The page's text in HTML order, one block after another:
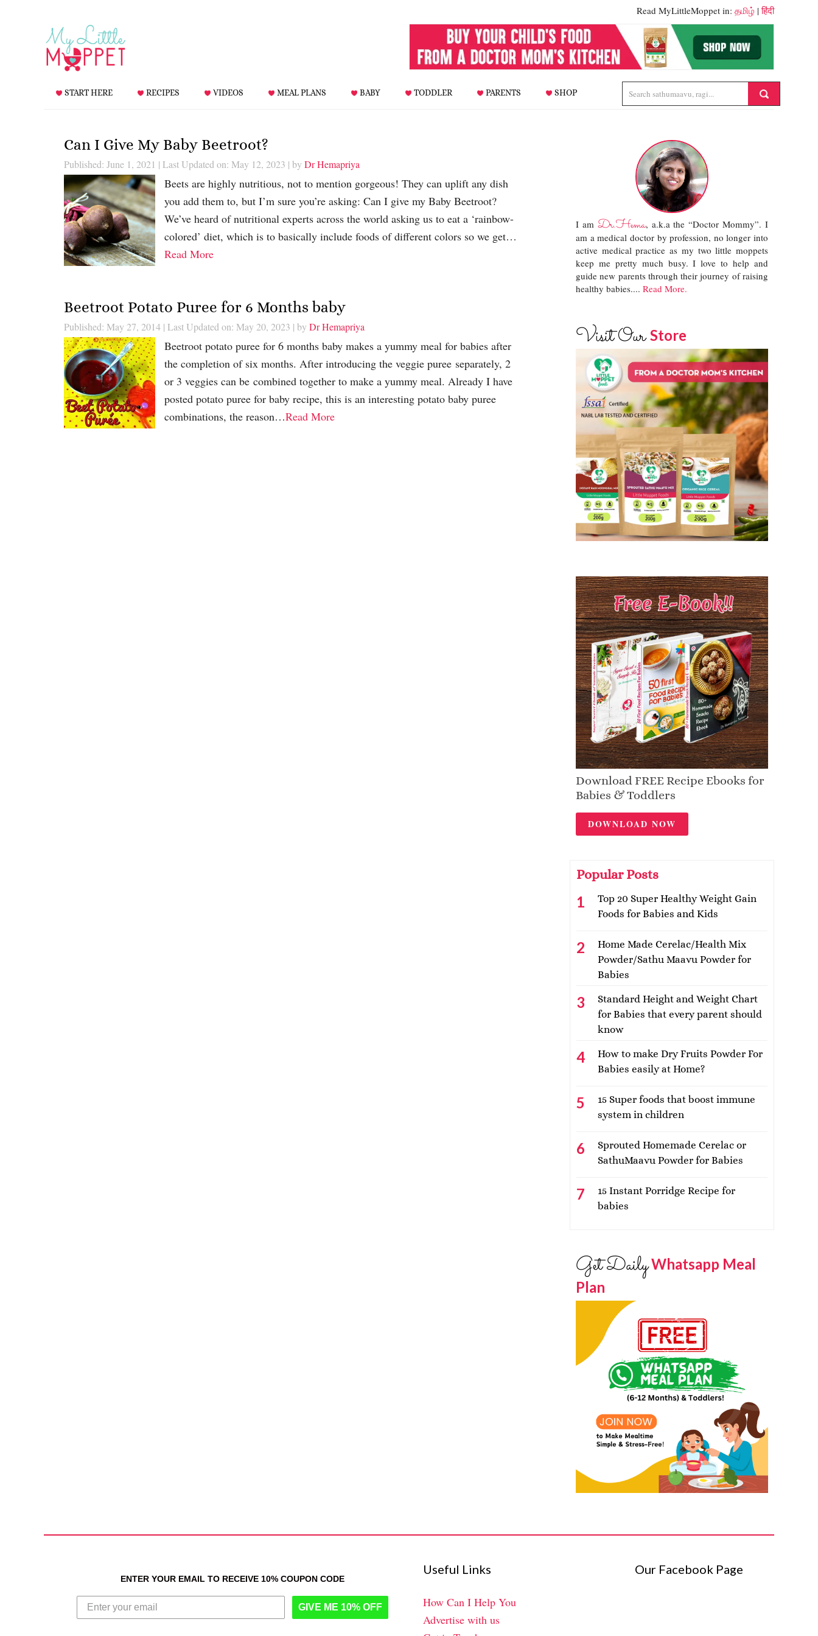
Read MyLittleMoppet in: தமிழ் |हिंदी
START HERE RECIPES VIDEOS MEAL PLANS BABY TODDLER PARENTS SHOP
Can I Give My Baby Beetroot?
Published: June 1, 2021 | Last Updated on: May 12, 2023 | by Dr Hemapriya
Beets are highly nutritious, not to mention gorgeous! They can uplift any dish
you add them to, but I’m sure you’re asking: Can I give my Baby Beetroot?
We’ve heard of nutritional experts across the world asking us to eat a ‘rainbow-
colored’ diet, which is to basically include foods of different colors so we get…
Read More
Beetroot Potato Puree for 6 Months baby
Published: May 27, 2014| Last Updated on: May 20, 2023 | by Dr Hemapriya
Beetroot potato puree for 6 months baby makes a yummy meal for babies after
the completion of six months. After introducing the veggie puree separately, 2
or 3 veggies can be combined together to make a yummy meal. Already I have
posted potato puree for baby recipe, this is an interesting potato baby puree
combinations, the reason…Read More
I am Dr.Hema, a.k.a the “Doctor Mommy”. I
am a medical doctor by profession, no longer into
active medical practice as my two little moppets
keep me pretty much busy. I love to help and
guide new parents through their journey of raising
healthy babies.... Read More.
Visit OurStore
Download FREE Recipe Ebooks for
Babies & Toddlers
DOWNLOAD NOW
Popular Posts
Top 20 Super Healthy Weight Gain
Foods for Babies and Kids
Home Made Cerelac/Health Mix
Powder/Sathu Maavu Powder for
Babies
Standard Height and Weight Chart
for Babies that every parent should
know
How to make Dry Fruits Powder For
Babies easily at Home?
15 Super foods that boost immune
system in children
Sprouted Homemade Cerelac or
SathuMaavu Powder for Babies
15 Instant Porridge Recipe for
babies
Get DailyWhatsapp Meal
Plan
ENTER YOUR EMAIL TO RECEIVE 10% COUPON CODE
GIVE ME 10% OFF
Useful Links
How Can I Help You
Advertise with us
Our Facebook Page